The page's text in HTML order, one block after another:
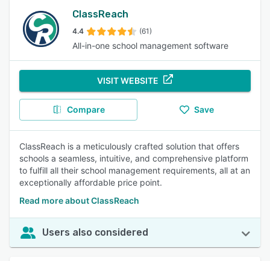
ClassReach
4.4 (61)
All-in-one school management software
VISIT WEBSITE
Compare Save
ClassReach is a meticulously crafted solution that offers
schools a seamless, intuitive, and comprehensive platform
to fulfill all their school management requirements, all at an
exceptionally affordable price point.
Read more about ClassReach
Users also considered